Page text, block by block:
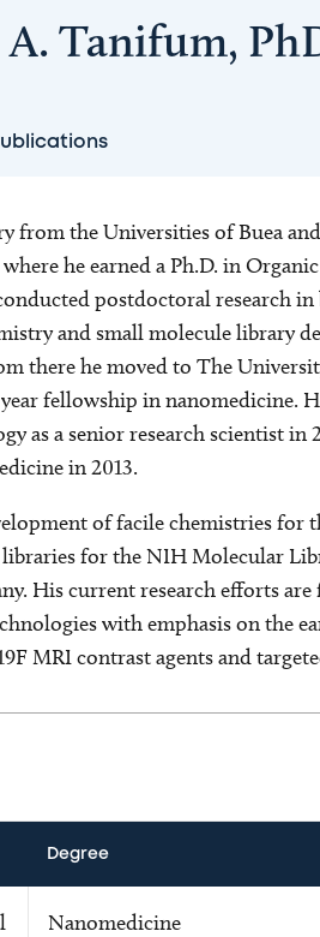
Tanifum,
from the Universities of Buea
he earned a Ph.D. in
postdoctoral research
and small molecule library
there he moved to The
fellowship in nanomedicine.
as a senior research scientist in
in 2013.
of facile chemistries for
for the NIH Molecular
His current research efforts are
with emphasis on the
MRI contrast agents and
Degree
Nanomedicine